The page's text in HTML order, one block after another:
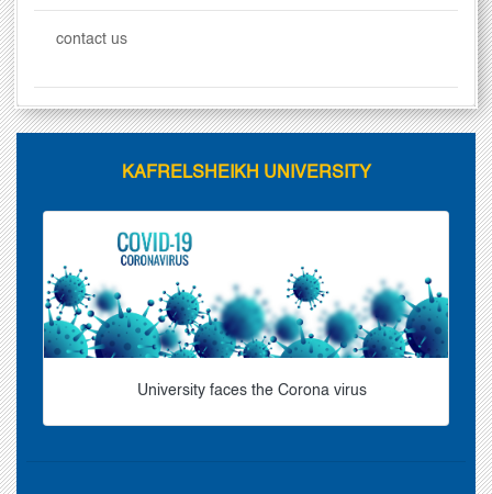
contact us
KAFRELSHEIKH UNIVERSITY
University faces the Corona virus